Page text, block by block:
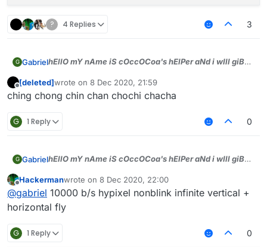
? 4 Replies 3
G GabrielhEllO mY nAme iS cOccOCoa's hElPer aNd i wIll giB
will gIb men)))
Offline
[deleted]wrote on 8 Dec 2020, 21:59
last edited by
ching chong chin chan chochi chacha
G 1 Reply 0
G GabrielhEllO mY nAme iS cOccOCoa's hElPer aNd i wIll giB
will gIb men)))
Offline
Hackermanwrote on 8 Dec 2020, 22:00
last edited by
@gabriel 10000 b/s hypixel nonblink infinite vertical +
horizontal fly
G 1 Reply 0